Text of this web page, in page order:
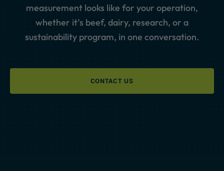
measurement looks like for your operation,
whether it’s beef, dairy, research, or a
sustainability program, in one conversation.
CONTACT US